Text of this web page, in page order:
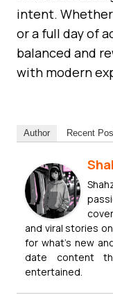
intent.
or a full day of
balanced and
with modern
Author Recent
and viral stories
for what’s new
date content
entertained.